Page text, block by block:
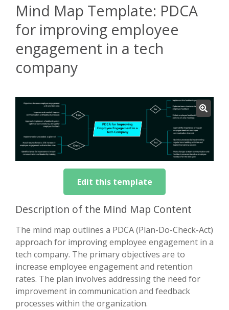
Mind Map Template: PDCA
for improving employee
engagement in a tech
company
Edit this template
Description of the Mind Map Content
The mind map outlines a PDCA (Plan-Do-Check-Act)
approach for improving employee engagement in a
tech company. The primary objectives are to
increase employee engagement and retention
rates. The plan involves addressing the need for
improvement in communication and feedback
processes within the organization.